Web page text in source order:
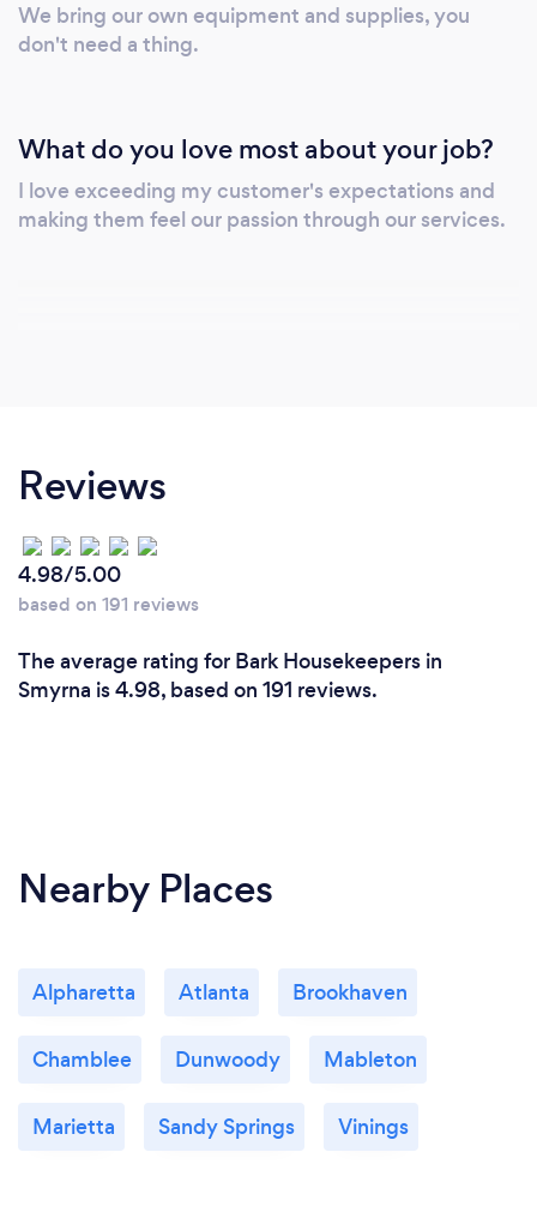
We bring our own equipment and supplies, you
don't need a thing.
What do you love most about your job?
I love exceeding my customer's expectations and
making them feel our passion through our services.
Reviews
4.98/5.00
based on 191 reviews
The average rating for Bark Housekeepers in
Smyrna is 4.98, based on 191 reviews.
Nearby Places
Alpharetta Atlanta Brookhaven
Chamblee Dunwoody Mableton
Marietta Sandy Springs Vinings